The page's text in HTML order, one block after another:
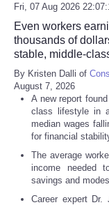
Fri, 07 Aug 2026
Even workers
thousands of
stable, middle-
By Kristen Dalli of
August 7, 2026
A new report
class lifestyle in
median wages
for financial
The average
income needed
savings and
Career expert Dr.